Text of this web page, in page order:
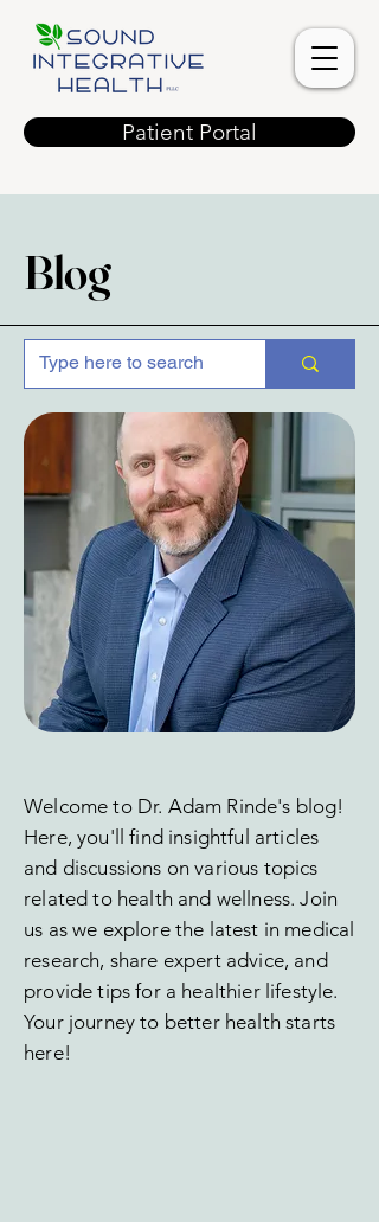
Patient Portal
Blog
Welcome to Dr. Adam Rinde's blog!
Here, you'll find insightful articles
and discussions on various topics
related to health and wellness. Join
us as we explore the latest in medical
research, share expert advice, and
provide tips for a healthier lifestyle.
Your journey to better health starts
here!